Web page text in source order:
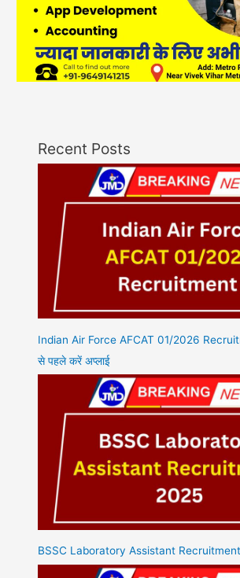
Recent Posts
Indian Air Force AFCAT 01/2026
से पहले करें अप्लाई
BSSC Laboratory Assistant